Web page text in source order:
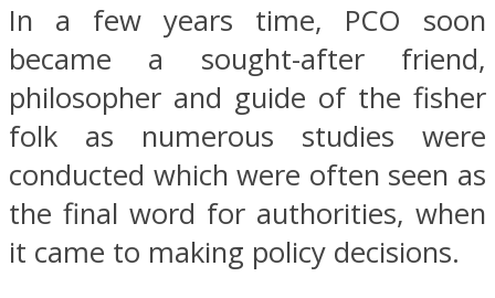
In a few years time, PCO soon
became a sought-after friend,
philosopher and guide of the fisher
folk as numerous studies were
conducted which were often seen as
the final word for authorities, when
it came to making policy decisions.